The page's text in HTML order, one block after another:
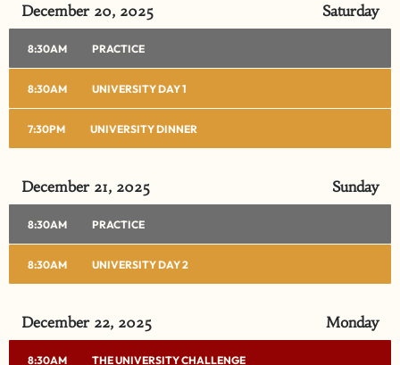
December 20, 2025 Saturday
8:30AM PRACTICE
8:30AM UNIVERSITY DAY 1
7:30PM UNIVERSITY DINNER
December 21, 2025 Sunday
8:30AM PRACTICE
8:30AM UNIVERSITY DAY 2
December 22, 2025 Monday
8:30AM THE UNIVERSITY CHALLENGE